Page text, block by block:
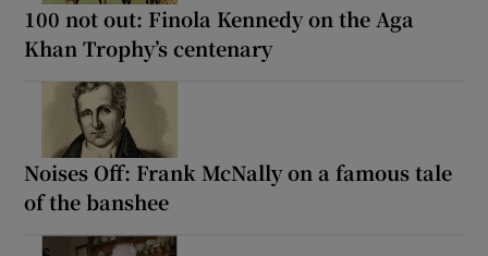
100 not out: Finola Kennedy on the Aga
Khan Trophy’s centenary
Noises Off: Frank McNally on a famous tale
of the banshee